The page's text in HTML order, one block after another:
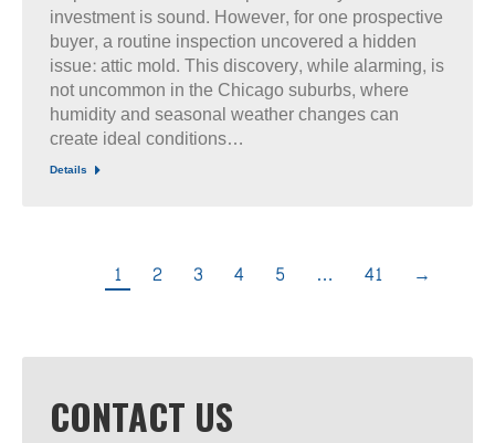
investment is sound. However, for one prospective
buyer, a routine inspection uncovered a hidden
issue: attic mold. This discovery, while alarming, is
not uncommon in the Chicago suburbs, where
humidity and seasonal weather changes can
create ideal conditions…
Details
1 2 3 4 5 … 41 →
CONTACT US